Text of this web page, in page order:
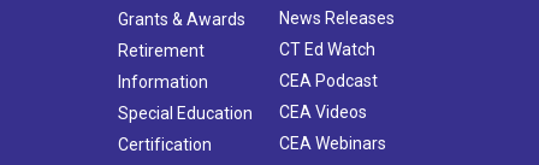
Grants & Awards
Retirement
Information
Special Education
Certification
News Releases
CT Ed Watch
CEA Podcast
CEA Videos
CEA Webinars